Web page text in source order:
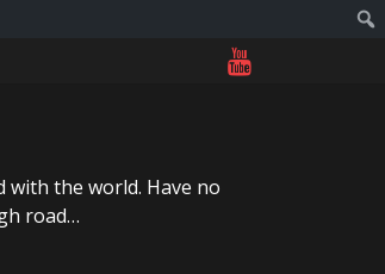
with the world. Have no
road…